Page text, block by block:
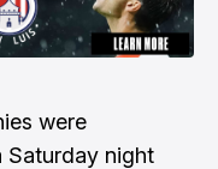
were
Saturday night